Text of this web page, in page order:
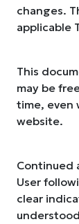
changes.
applicable
This
may be
time, even
website.
Continued
User
clear